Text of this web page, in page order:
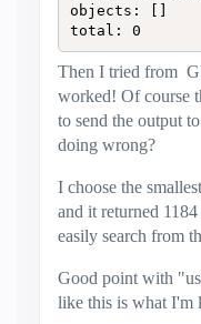
objects: []
total: 0
Then I tried from
worked! Of course
to send the output
doing wrong?
I choose the
and it returned
easily search from
Good point with
like this is what I'm